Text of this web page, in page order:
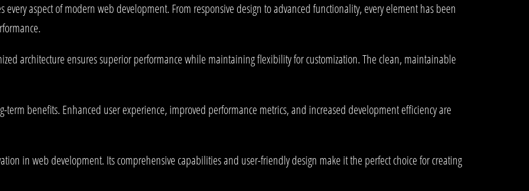
aspect of modern web development. From responsive design to advanced functionality, every element has been
architecture ensures superior performance while maintaining flexibility for customization. The clean, maintainable
benefits. Enhanced user experience, improved performance metrics, and increased development efficiency are
in web development. Its comprehensive capabilities and user-friendly design make it the perfect choice for creating